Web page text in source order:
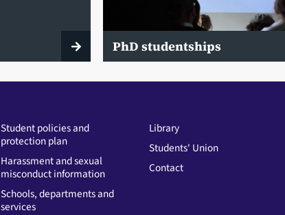
PhD studentships
Student policies and
protection plan
Harassment and sexual
misconduct information
Schools, departments and
services
Library
Students' Union
Contact